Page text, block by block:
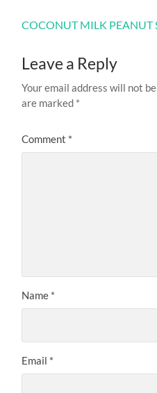
COCONUT MILK PEANUT
Leave a Reply
Your email address will not
are marked *
Comment *
Name *
Email *